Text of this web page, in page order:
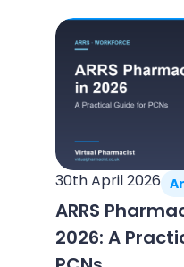
30th April 2026
ARRS
2026: A